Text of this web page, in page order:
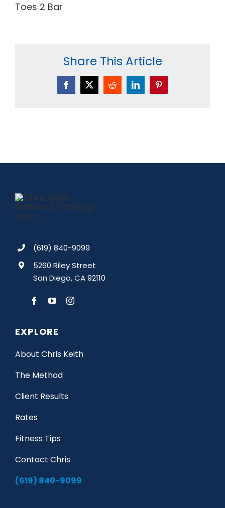
Toes 2 Bar
Share This Article
Facebook
X Reddit LinkedInPinterest
(619) 840-9099
5260 Riley Street
San Diego, CA 92110
EXPLORE
About Chris Keith
The Method
Client Results
Rates
Fitness Tips
Contact Chris
(619) 840-9099